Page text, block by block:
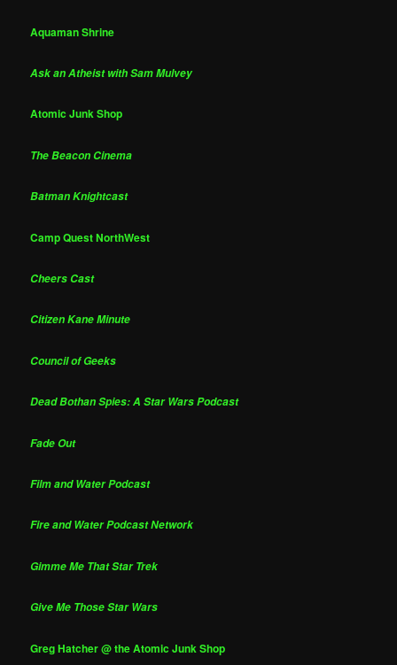
Aquaman Shrine
Ask an Atheist with Sam Mulvey
Atomic Junk Shop
The Beacon Cinema
Batman Knightcast
Camp Quest NorthWest
Cheers Cast
Citizen Kane Minute
Council of Geeks
Dead Bothan Spies: A Star Wars Podcast
Fade Out
Film and Water Podcast
Fire and Water Podcast Network
Gimme Me That Star Trek
Give Me Those Star Wars
Greg Hatcher @ the Atomic Junk Shop